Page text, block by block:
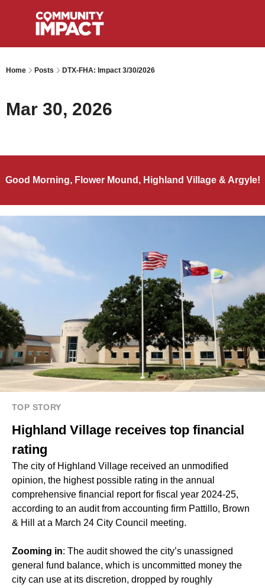
Home Posts DTX-FHA: Impact 3/30/2026
Mar 30, 2026
Good Morning, Flower Mound, Highland Village & Argyle!
TOP STORY
Highland Village receives top financial
rating
The city of Highland Village received an unmodified
opinion, the highest possible rating in the annual
comprehensive financial report for fiscal year 2024-25,
according to an audit from accounting firm Pattillo, Brown
& Hill at a March 24 City Council meeting.
Zooming in: The audit showed the city’s unassigned
general fund balance, which is uncommitted money the
city can use at its discretion, dropped by roughly